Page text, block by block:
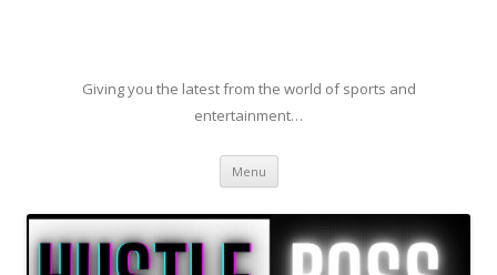
Giving you the latest from the world of sports and
entertainment…
Menu Skip to content